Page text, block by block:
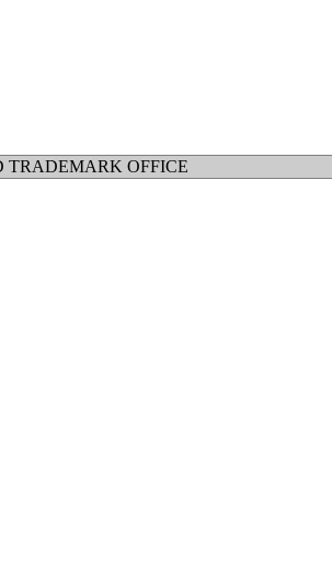
TRADEMARK OFFICE